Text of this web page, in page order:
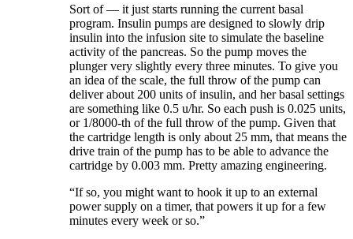
Sort of — it just starts running the current basal
program. Insulin pumps are designed to slowly drip
insulin into the infusion site to simulate the baseline
activity of the pancreas. So the pump moves the
plunger very slightly every three minutes. To give you
an idea of the scale, the full throw of the pump can
deliver about 200 units of insulin, and her basal settings
are something like 0.5 u/hr. So each push is 0.025 units,
or 1/8000-th of the full throw of the pump. Given that
the cartridge length is only about 25 mm, that means the
drive train of the pump has to be able to advance the
cartridge by 0.003 mm. Pretty amazing engineering.
“If so, you might want to hook it up to an external
power supply on a timer, that powers it up for a few
minutes every week or so.”